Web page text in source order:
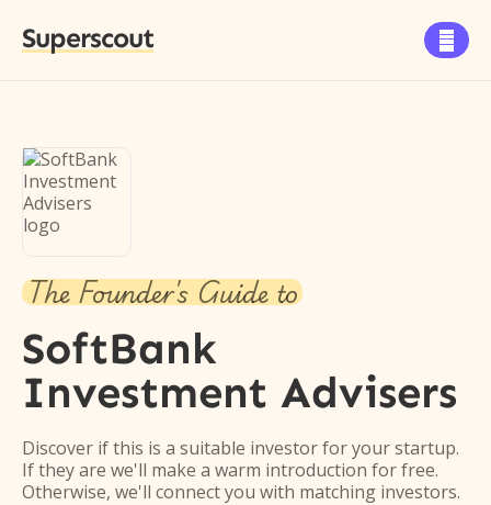
Superscout 
The Founder's Guide to
SoftBank
Investment Advisers
Discover if this is a suitable investor for your startup.
If they are we'll make a warm introduction for free.
Otherwise, we'll connect you with matching investors.